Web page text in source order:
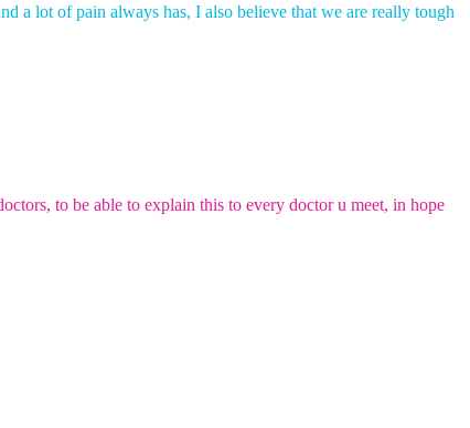
a lot of pain always has, I also believe that we are really tough
to be able to explain this to every doctor u meet, in hope